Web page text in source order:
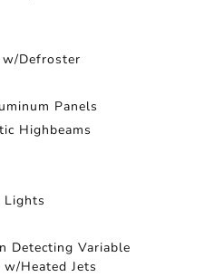
w/Defroster
Panels
Highbeams
Lights
Detecting Variable
Heated Jets